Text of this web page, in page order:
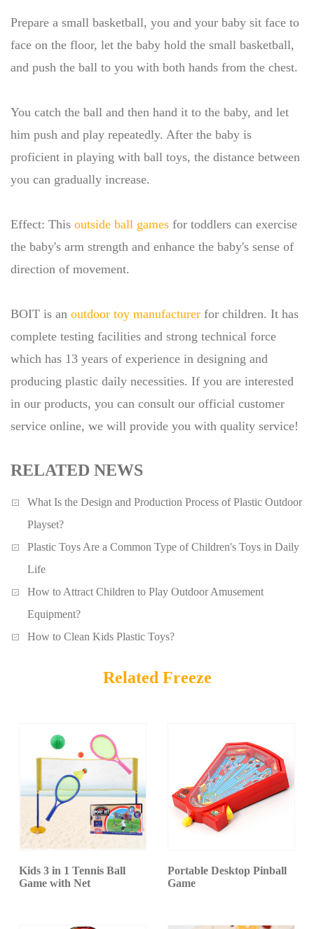
Prepare a small basketball, you and your baby sit face to
face on the floor, let the baby hold the small basketball,
and push the ball to you with both hands from the chest.
You catch the ball and then hand it to the baby, and let
him push and play repeatedly. After the baby is
proficient in playing with ball toys, the distance between
you can gradually increase.
Effect: This outside ball games for toddlers can exercise
the baby's arm strength and enhance the baby's sense of
direction of movement.
BOIT is an outdoor toy manufacturer for children. It has
complete testing facilities and strong technical force
which has 13 years of experience in designing and
producing plastic daily necessities. If you are interested
in our products, you can consult our official customer
service online, we will provide you with quality service!
RELATED NEWS
What Is the Design and Production Process of Plastic Outdoor
Playset?
Plastic Toys Are a Common Type of Children's Toys in Daily
Life
How to Attract Children to Play Outdoor Amusement
Equipment?
How to Clean Kids Plastic Toys?
Related Freeze
Kids 3 in 1 Tennis Ball
Game with Net
Portable Desktop Pinball
Game